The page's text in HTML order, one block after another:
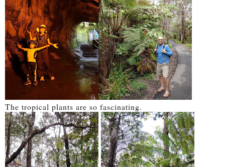
The tropical plants are so fascinating.